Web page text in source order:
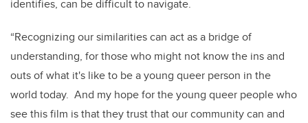
identifies, can be difficult to navigate.
“Recognizing our similarities can act as a bridge of
understanding, for those who might not know the ins and
outs of what it's like to be a young queer person in the
world today. And my hope for the young queer people who
see this film is that they trust that our community can and